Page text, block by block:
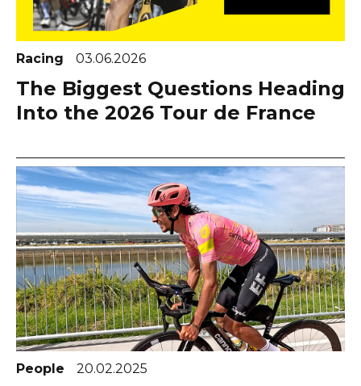
Racing 03.06.2026
The Biggest Questions Heading
Into the 2026 Tour de France
People 20.02.2025